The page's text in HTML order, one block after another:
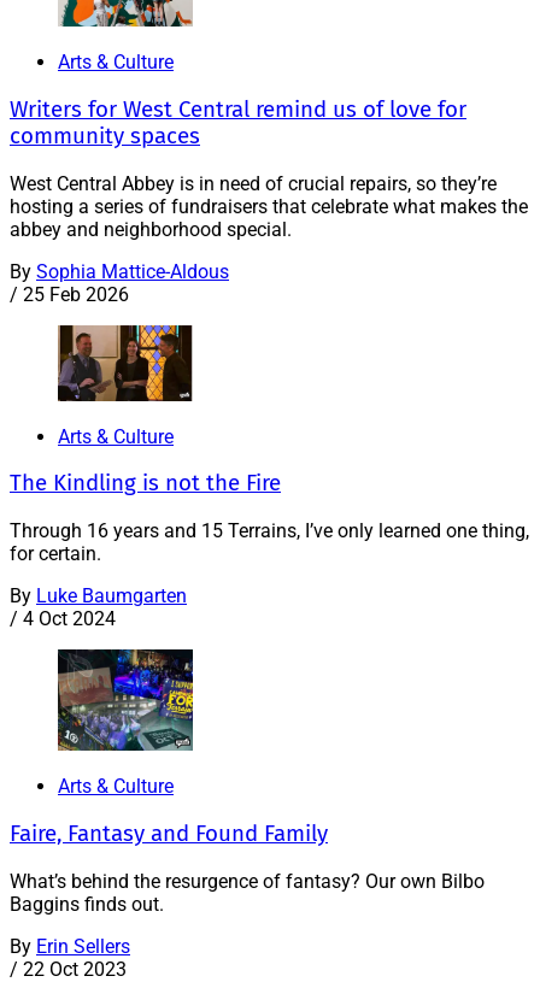
Arts & Culture
Writers for West Central remind us of love for
community spaces
West Central Abbey is in need of crucial repairs, so they’re
hosting a series of fundraisers that celebrate what makes the
abbey and neighborhood special.
By Sophia Mattice-Aldous
/ 25 Feb 2026
Arts & Culture
The Kindling is not the Fire
Through 16 years and 15 Terrains, I’ve only learned one thing,
for certain.
By Luke Baumgarten
/ 4 Oct 2024
Arts & Culture
Faire, Fantasy and Found Family
What’s behind the resurgence of fantasy? Our own Bilbo
Baggins finds out.
By Erin Sellers
/ 22 Oct 2023